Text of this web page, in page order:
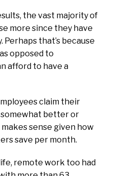
the vast majority of
more since they have
that’s because
opposed to
afford to have a
claim their
better or
sense given how
save per month.
remote work too had